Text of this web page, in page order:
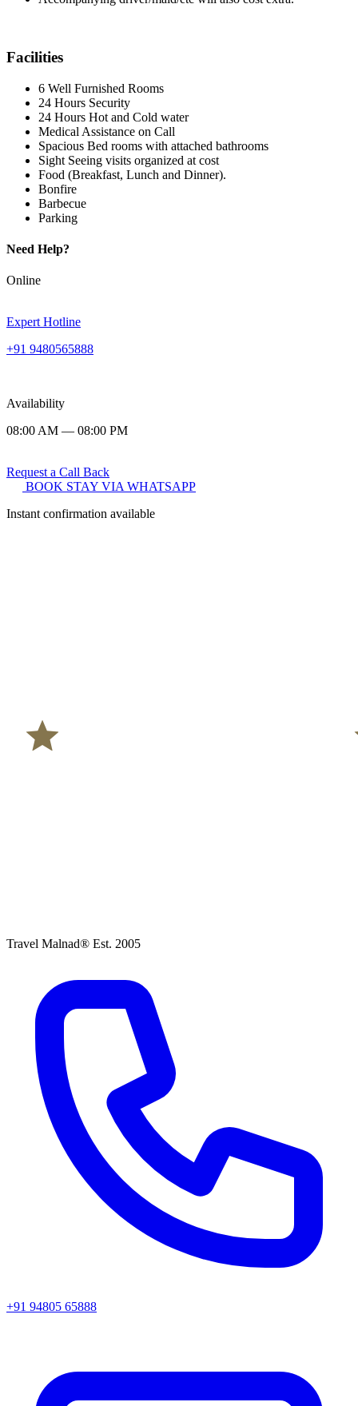
Facilities
6 Well Furnished Rooms
24 Hours Security
24 Hours Hot and Cold water
Medical Assistance on Call
Spacious Bed rooms with attached bathrooms
Sight Seeing visits organized at cost
Food (Breakfast, Lunch and Dinner).
Bonfire
Barbecue
Parking
Need Help?
Online
Expert Hotline
+91 9480565888
Availability
08:00 AM — 08:00 PM
Request a Call Back
BOOK STAY VIA WHATSAPP
Instant confirmation available
Travel Malnad® Est. 2005
+91 94805 65888